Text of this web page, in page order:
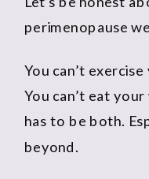
perimenopause
You can’t
You can’t eat
has to be both.
beyond.